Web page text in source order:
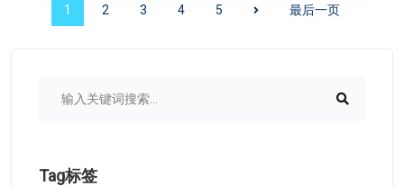
1 2 3 4 5 最后一页
Tag标签